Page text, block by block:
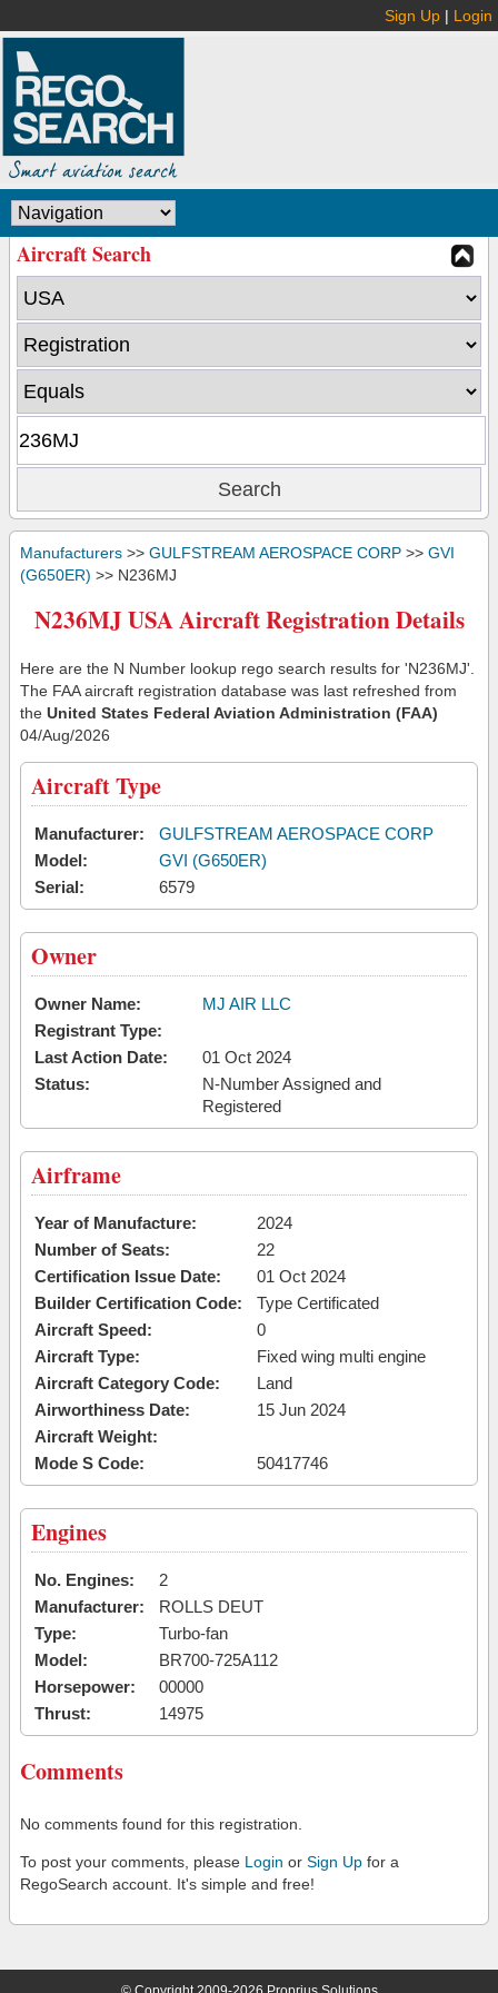
Sign Up | Login
Aircraft Search
Manufacturers >> GULFSTREAM AEROSPACE CORP >> GVI
(G650ER) >> N236MJ
N236MJ USA Aircraft Registration Details
Here are the N Number lookup rego search results for 'N236MJ'.
The FAA aircraft registration database was last refreshed from
the United States Federal Aviation Administration (FAA)
04/Aug/2026
Aircraft Type
Manufacturer:
GULFSTREAM AEROSPACE CORP
Model:
GVI (G650ER)
Serial:
6579
Owner
Owner Name:
MJ AIR LLC
Registrant Type:
Last Action Date:
01 Oct 2024
Status:
N-Number Assigned and
Registered
Airframe
Year of Manufacture:
2024
Number of Seats:
22
Certification Issue Date:
01 Oct 2024
Builder Certification Code:
Type Certificated
Aircraft Speed:
0
Aircraft Type:
Fixed wing multi engine
Aircraft Category Code:
Land
Airworthiness Date:
15 Jun 2024
Aircraft Weight:
Mode S Code:
50417746
Engines
No. Engines:
2
Manufacturer:
ROLLS DEUT
Type:
Turbo-fan
Model:
BR700-725A112
Horsepower:
00000
Thrust:
14975
Comments
No comments found for this registration.
To post your comments, please Login or Sign Up for a
RegoSearch account. It's simple and free!